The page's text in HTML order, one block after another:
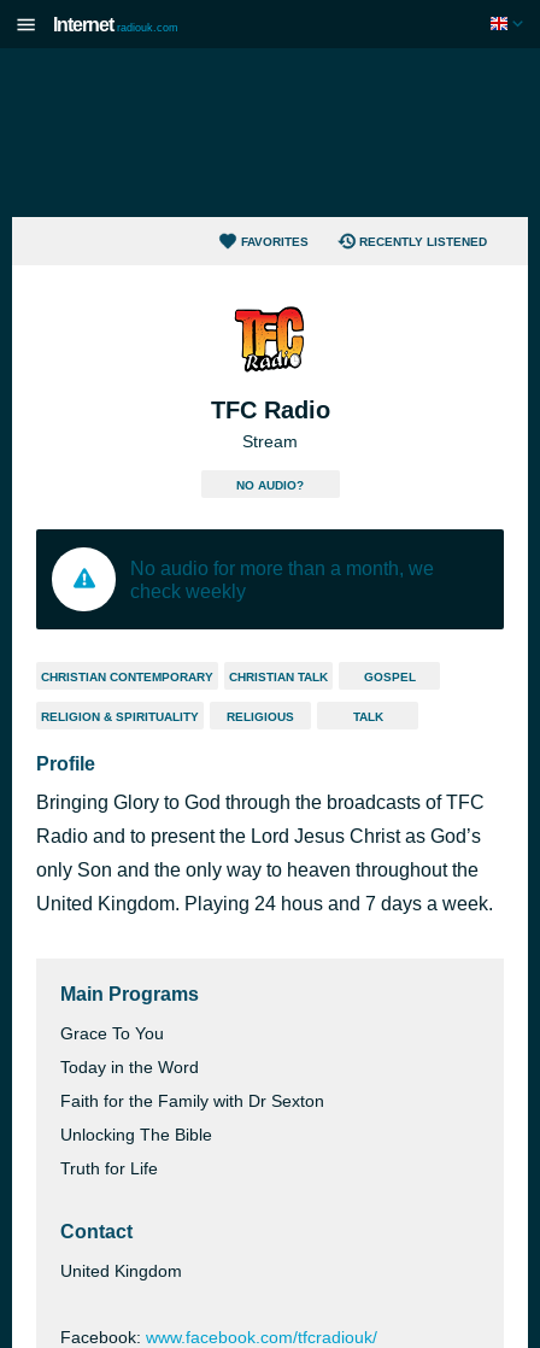
Internet radiouk.com
FAVORITES RECENTLY LISTENED
TFC Radio
Stream
NO AUDIO?
No audio for more than a month, we
check weekly
CHRISTIAN CONTEMPORARY CHRISTIAN TALK GOSPEL
RELIGION & SPIRITUALITY RELIGIOUS TALK
Profile
Bringing Glory to God through the broadcasts of TFC
Radio and to present the Lord Jesus Christ as God’s
only Son and the only way to heaven throughout the
United Kingdom. Playing 24 hous and 7 days a week.
Main Programs
Grace To You
Today in the Word
Faith for the Family with Dr Sexton
Unlocking The Bible
Truth for Life
Contact
United Kingdom
Facebook: www.facebook.com/tfcradiouk/